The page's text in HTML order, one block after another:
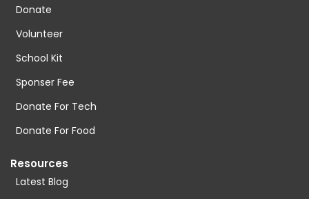
Donate
Volunteer
School Kit
Sponser Fee
Donate For Tech
Donate For Food
Resources
Latest Blog